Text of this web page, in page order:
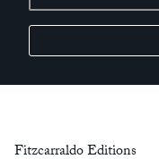
Fitzcarraldo Editions